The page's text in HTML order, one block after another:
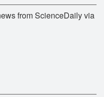
from ScienceDaily via